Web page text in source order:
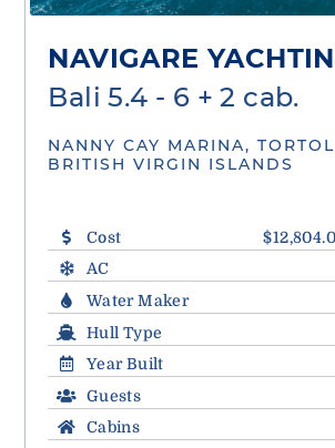
NAVIGARE
Bali 5.4 - 6 + 2 cab.
NANNY CAY MARINA,
BRITISH VIRGIN ISLANDS
Cost
AC
Water Maker
Hull Type
Year Built
Guests
Cabins